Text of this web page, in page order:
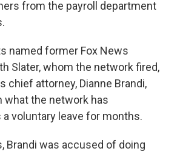
from the payroll department
named former Fox News
Slater, whom the network fired,
chief attorney, Dianne Brandi,
what the network has
voluntary leave for months.
Brandi was accused of doing